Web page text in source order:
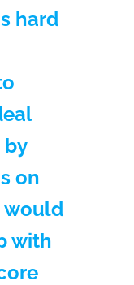
hard
on
would
with